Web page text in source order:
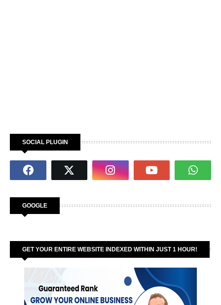
SOCIAL PLUGIN
GOOGLE
GET YOUR ENTIRE WEBSITE INDEXED WITHIN JUST 1 HOUR!